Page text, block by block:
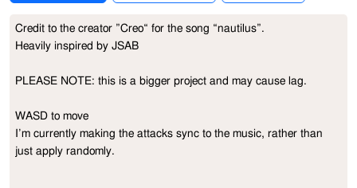
Project Description
Credit to the creator ”Creo“ for the song “nautilus”.
Heavily inspired by JSAB
PLEASE NOTE: this is a bigger project and may cause lag.
WASD to move
I’m currently making the attacks sync to the music, rather than
just apply randomly.